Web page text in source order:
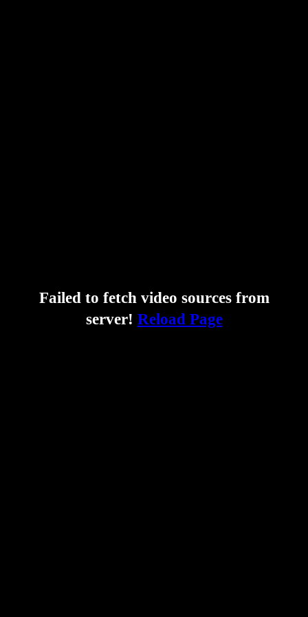
Failed to fetch video sources from
server! Reload Page